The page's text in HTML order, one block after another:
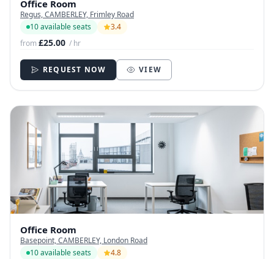
Office Room
Regus, CAMBERLEY, Frimley Road
10 available seats
3.4
from£25.00 / hr
REQUEST NOW VIEW
Office Room
Basepoint, CAMBERLEY, London Road
10 available seats
4.8